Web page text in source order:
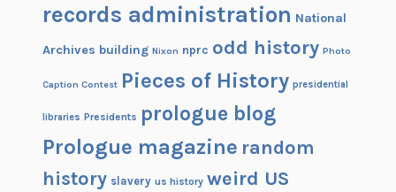
records administration National
Archives building Nixon nprc odd history Photo
Caption Contest Pieces of History presidential
libraries Presidents prologue blog
Prologue magazine random
history slavery us history weird US